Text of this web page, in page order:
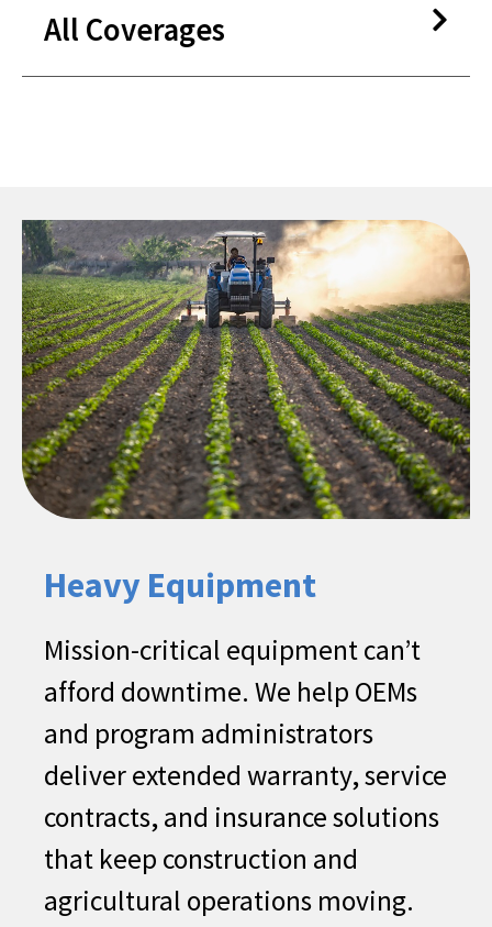
All Coverages
Mechanical Breakdown
Insurance​
Lease Wear and Tear​
Appearance Protection​
Windshield Protection​
Pre-paid Maintenance ​
Lifetime Warranties (capped
coverage)​
Vehicle Theft Protection​
Tire and/or Wheel Road Hazards
Protections​
Key/Remote Replacement
Heavy Equipment
Mission-critical equipment can’t
afford downtime. We help OEMs
and program administrators
deliver extended warranty, service
contracts, and insurance solutions
that keep construction and
agricultural operations moving.​